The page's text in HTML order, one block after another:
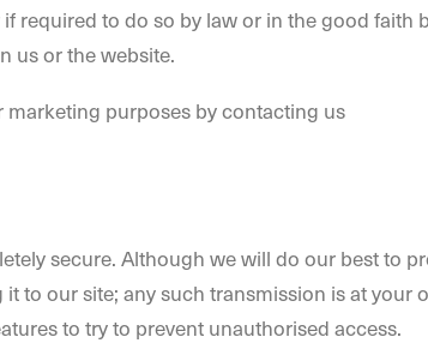
required to do so by law or in the good faith
us or the website.
purposes by contacting us
secure. Although we will do our best to
to our site; any such transmission is at your
to try to prevent unauthorised access.